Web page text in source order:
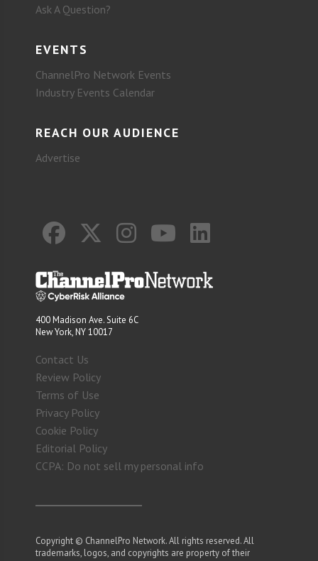
Ask A Question?
EVENTS
ChannelPro Network Events
Industry Events Calendar
REACH OUR AUDIENCE
Advertise
400 Madison Ave. Suite 6C
New York, NY 10017
Contact Us
Review Policy
Terms of Use
Privacy Policy
Cookie Policy
Editorial Policy
CCPA: Do not sell my personal info
Copyright © ChannelPro Network. All rights reserved. All
trademarks, logos, and copyrights are property of their